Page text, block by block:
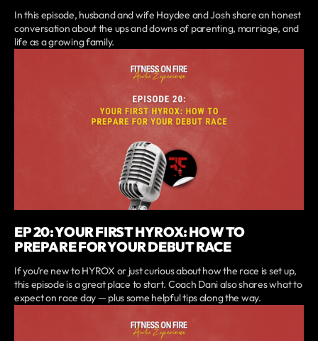
In this episode, husband and wife Haydee and Josh share an honest
conversation about the ups and downs of parenting, marriage, and
life as a growing family.
EP 20: YOUR FIRST HYROX: HOW TO
PREPARE FOR YOUR DEBUT RACE
If you’re new to HYROX or just curious about how the race is set up,
this episode is a great place to start. Coach Dani also shares what to
expect on race day — plus some helpful tips along the way.